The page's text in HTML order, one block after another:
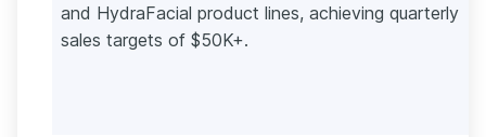
and HydraFacial product lines, achieving quarterly
sales targets of $50K+.